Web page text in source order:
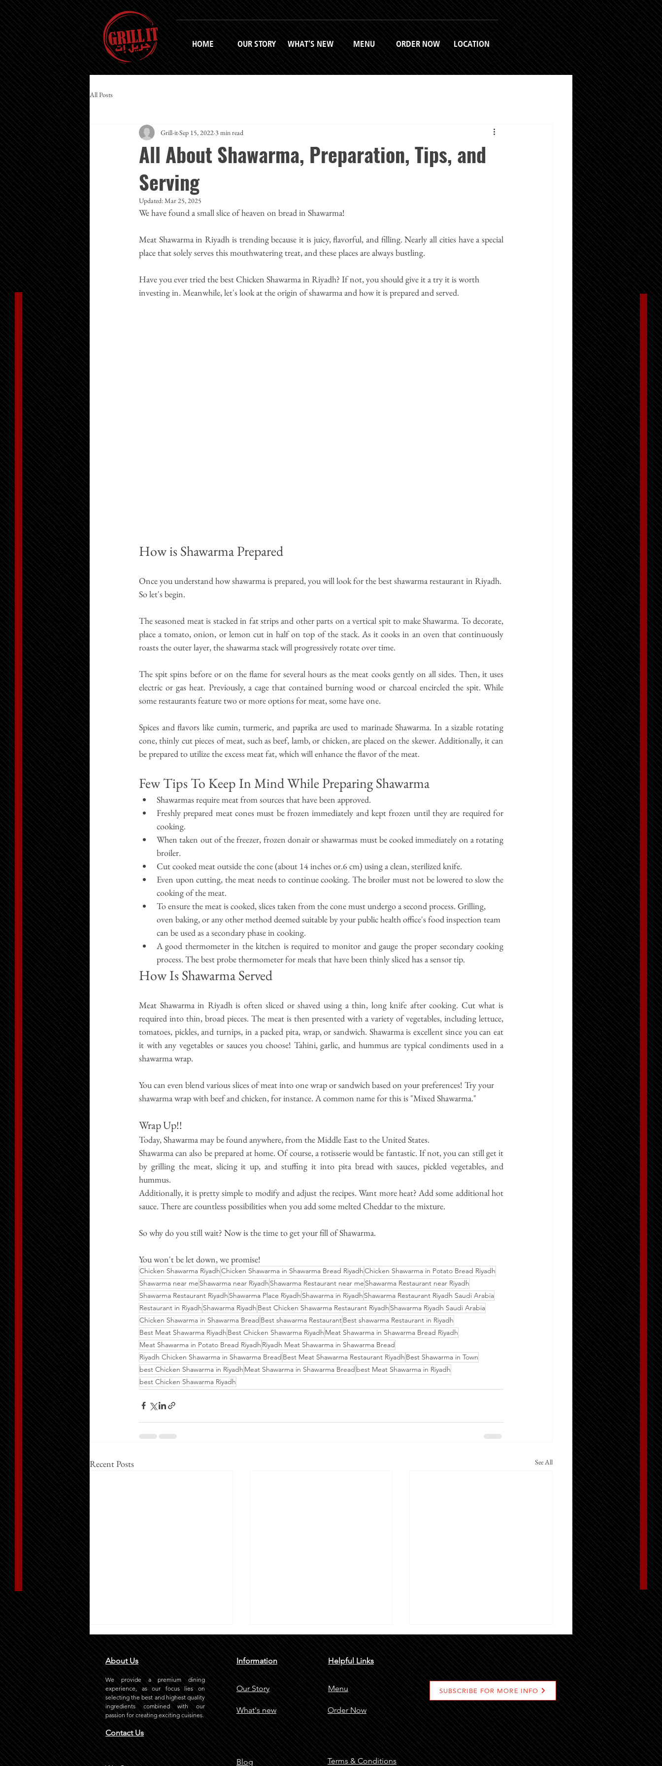
HOME OUR STORY WHAT'S NEW MENU ORDER NOW LOCATION
All Posts
All About Shawarma, Preparation, Tips, and
Serving
Grill-itSep 15, 2022 3 min read
Updated:Mar 25, 2025
We have found a small slice of heaven on bread in Shawarma!
Meat Shawarma in Riyadh is trending because it is juicy, flavorful, and filling. Nearly all cities have a special
place that solely serves this mouthwatering treat, and these places are always bustling.
Have you ever tried the best Chicken Shawarma in Riyadh? If not, you should give it a try it is worth
investing in. Meanwhile, let's look at the origin of shawarma and how it is prepared and served.
How is Shawarma Prepared
Once you understand how shawarma is prepared, you will look for the best shawarma restaurant in Riyadh.
So let's begin.
The seasoned meat is stacked in fat strips and other parts on a vertical spit to make Shawarma. To decorate,
place a tomato, onion, or lemon cut in half on top of the stack. As it cooks in an oven that continuously
roasts the outer layer, the shawarma stack will progressively rotate over time.
The spit spins before or on the flame for several hours as the meat cooks gently on all sides. Then, it uses
electric or gas heat. Previously, a cage that contained burning wood or charcoal encircled the spit. While
some restaurants feature two or more options for meat, some have one.
Spices and flavors like cumin, turmeric, and paprika are used to marinade Shawarma. In a sizable rotating
cone, thinly cut pieces of meat, such as beef, lamb, or chicken, are placed on the skewer. Additionally, it can
be prepared to utilize the excess meat fat, which will enhance the flavor of the meat.
Few Tips To Keep In Mind While Preparing Shawarma
Shawarmas require meat from sources that have been approved.
Freshly prepared meat cones must be frozen immediately and kept frozen until they are required for
cooking.
When taken out of the freezer, frozen donair or shawarmas must be cooked immediately on a rotating
broiler.
Cut cooked meat outside the cone (about 14 inches or.6 cm) using a clean, sterilized knife.
Even upon cutting, the meat needs to continue cooking. The broiler must not be lowered to slow the
cooking of the meat.
To ensure the meat is cooked, slices taken from the cone must undergo a second process. Grilling,
oven baking, or any other method deemed suitable by your public health office's food inspection team
can be used as a secondary phase in cooking.
A good thermometer in the kitchen is required to monitor and gauge the proper secondary cooking
process. The best probe thermometer for meals that have been thinly sliced has a sensor tip.
How Is Shawarma Served
Meat Shawarma in Riyadh is often sliced or shaved using a thin, long knife after cooking. Cut what is
required into thin, broad pieces. The meat is then presented with a variety of vegetables, including lettuce,
tomatoes, pickles, and turnips, in a packed pita, wrap, or sandwich. Shawarma is excellent since you can eat
it with any vegetables or sauces you choose! Tahini, garlic, and hummus are typical condiments used in a
shawarma wrap.
You can even blend various slices of meat into one wrap or sandwich based on your preferences! Try your
shawarma wrap with beef and chicken, for instance. A common name for this is "Mixed Shawarma."
Wrap Up!!
Today, Shawarma may be found anywhere, from the Middle East to the United States.
Shawarma can also be prepared at home. Of course, a rotisserie would be fantastic. If not, you can still get it
by grilling the meat, slicing it up, and stuffing it into pita bread with sauces, pickled vegetables, and
hummus.
Additionally, it is pretty simple to modify and adjust the recipes. Want more heat? Add some additional hot
sauce. There are countless possibilities when you add some melted Cheddar to the mixture.
So why do you still wait? Now is the time to get your fill of Shawarma.
You won't be let down, we promise!
Chicken Shawarma RiyadhChicken Shawarma in Shawarma Bread RiyadhChicken Shawarma in Potato Bread Riyadh
Shawarma near me Shawarma near Riyadh Shawarma Restaurant near me Shawarma Restaurant near Riyadh
Shawarma Restaurant Riyadh Shawarma Place Riyadh Shawarma in Riyadh Shawarma Restaurant Riyadh Saudi Arabia
Restaurant in Riyadh Shawarma Riyadh Best Chicken Shawarma Restaurant Riyadh Shawarma Riyadh Saudi Arabia
Chicken Shawarma in Shawarma Bread Best shawarma RestaurantBest shawarma Restaurant in Riyadh
Best Meat Shawarma Riyadh Best Chicken Shawarma Riyadh Meat Shawarma in Shawarma Bread Riyadh
Meat Shawarma in Potato Bread Riyadh Riyadh Meat Shawarma in Shawarma Bread
Riyadh Chicken Shawarma in Shawarma Bread Best Meat Shawarma Restaurant Riyadh Best Shawarma in Town
best Chicken Shawarma in Riyadh Meat Shawarma in Shawarma Bread best Meat Shawarma in Riyadh
best Chicken Shawarma Riyadh
Recent Posts See All
How Does Grill-It Stand Out
with Its Best Burger in Riyadh?
Shawarma An Emerging Trend In
Riyadh
6 Best Locations To Find Grill-
It's Gourmet Burger In Riyadh
About Us
We provide a premium dining
experience, as our focus lies on
selecting the best and highest quality
ingredients combined with our
passion for creating exciting cuisines.
Contact Us
Information
Our Story
What's new
Helpful Links
Menu SUBSCRIBE FOR MORE INFO
Order Now
Blog Terms & Conditions